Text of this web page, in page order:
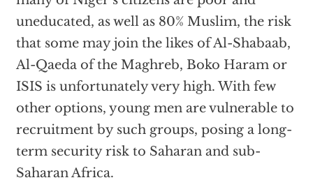
uneducated, as well as 80% Muslim, the risk
that some may join the likes of Al-Shabaab,
Al-Qaeda of the Maghreb, Boko Haram or
ISIS is unfortunately very high. With few
other options, young men are vulnerable to
recruitment by such groups, posing a long-
term security risk to Saharan and sub-
Saharan Africa.